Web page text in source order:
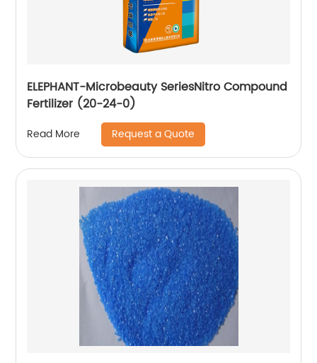
ELEPHANT-Microbeauty SeriesNitro Compound
Fertilizer (20-24-0)
Read More Request a Quote